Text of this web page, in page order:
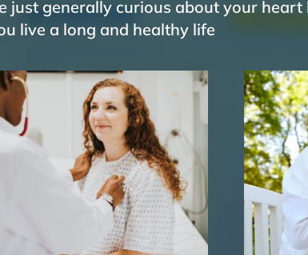
just generally curious about your
live a long and healthy life